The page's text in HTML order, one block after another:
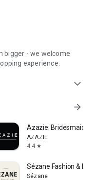
bigger - we welcome
experience.
expand_more
arrow_forward
Azazie:
AZAZIE
4.4 star
Sézane Fashion &
Sézane